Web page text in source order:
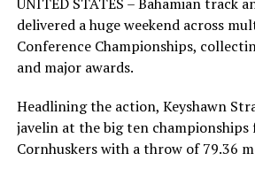
delivered a huge weekend across
Conference Championships,
and major awards.
Headlining the action, Keyshawn
javelin at the big ten championships
Cornhuskers with a throw of 79.36